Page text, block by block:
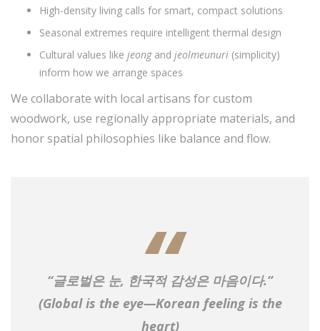
High-density living calls for smart, compact solutions
Seasonal extremes require intelligent thermal design
Cultural values like jeongand jeolmeunuri (simplicity)
inform how we arrange spaces
We collaborate with local artisans for custom
woodwork, use regionally appropriate materials, and
honor spatial philosophies like balance and flow.
“글로벌은 눈, 한국적 감성은 마음이다.”
(Global is the eye—Korean feeling is the
heart)